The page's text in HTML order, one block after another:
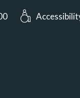
Open today